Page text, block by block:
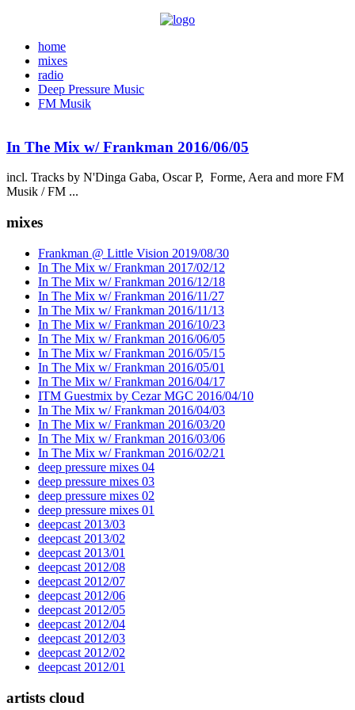
home
mixes
radio
Deep Pressure Music
FM Musik
In The Mix w/ Frankman 2016/06/05
incl. Tracks by N'Dinga Gaba, Oscar P, Forme, Aera and more FM
Musik / FM ...
mixes
Frankman @ Little Vision 2019/08/30
In The Mix w/ Frankman 2017/02/12
In The Mix w/ Frankman 2016/12/18
In The Mix w/ Frankman 2016/11/27
In The Mix w/ Frankman 2016/11/13
In The Mix w/ Frankman 2016/10/23
In The Mix w/ Frankman 2016/06/05
In The Mix w/ Frankman 2016/05/15
In The Mix w/ Frankman 2016/05/01
In The Mix w/ Frankman 2016/04/17
ITM Guestmix by Cezar MGC 2016/04/10
In The Mix w/ Frankman 2016/04/03
In The Mix w/ Frankman 2016/03/20
In The Mix w/ Frankman 2016/03/06
In The Mix w/ Frankman 2016/02/21
deep pressure mixes 04
deep pressure mixes 03
deep pressure mixes 02
deep pressure mixes 01
deepcast 2013/03
deepcast 2013/02
deepcast 2013/01
deepcast 2012/08
deepcast 2012/07
deepcast 2012/06
deepcast 2012/05
deepcast 2012/04
deepcast 2012/03
deepcast 2012/02
deepcast 2012/01
artists cloud